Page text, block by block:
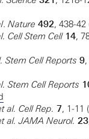
. Nature 492, 438-42
Cell Stem Cell 14,
Stem Cell Reports 9
Stem Cell Reports
al. Cell Rep. 7, 1-11
al. JAMA Neurol. 23